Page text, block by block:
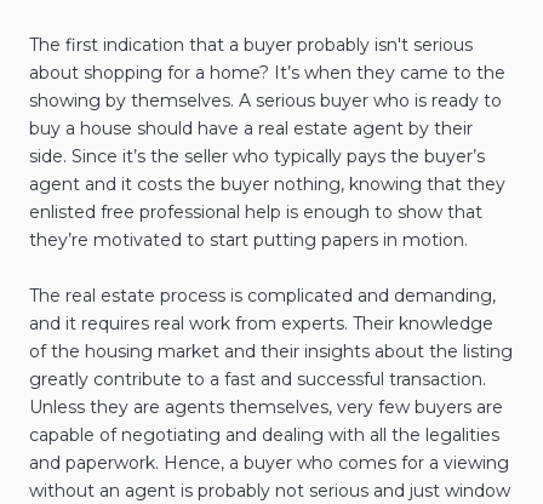
The first indication that a buyer probably isn't serious
about shopping for a home? It’s when they came to the
showing by themselves. A serious buyer who is ready to
buy a house should have a real estate agent by their
side. Since it’s the seller who typically pays the buyer’s
agent and it costs the buyer nothing, knowing that they
enlisted free professional help is enough to show that
they’re motivated to start putting papers in motion.
The real estate process is complicated and demanding,
and it requires real work from experts. Their knowledge
of the housing market and their insights about the listing
greatly contribute to a fast and successful transaction.
Unless they are agents themselves, very few buyers are
capable of negotiating and dealing with all the legalities
and paperwork. Hence, a buyer who comes for a viewing
without an agent is probably not serious and just window